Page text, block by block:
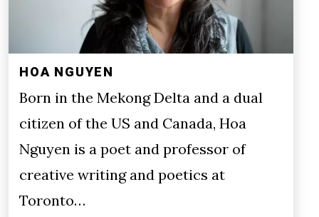
HOA NGUYEN
Born in the Mekong Delta and a dual
citizen of the US and Canada, Hoa
Nguyen is a poet and professor of
creative writing and poetics at
Toronto…